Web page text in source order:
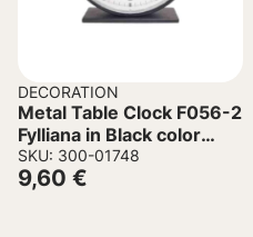
DECORATION
Metal Table Clock F056-2
Fylliana in Black color
23.5x6x24cm
SKU: 300-01748
9,60 €